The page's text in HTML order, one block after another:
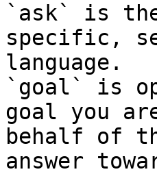
`ask` is
specific,
language.
`goal` is
goal you
behalf of
answer